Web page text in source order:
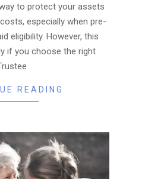
to protect your assets
especially when pre-
eligibility. However, this
if you choose the right
READING